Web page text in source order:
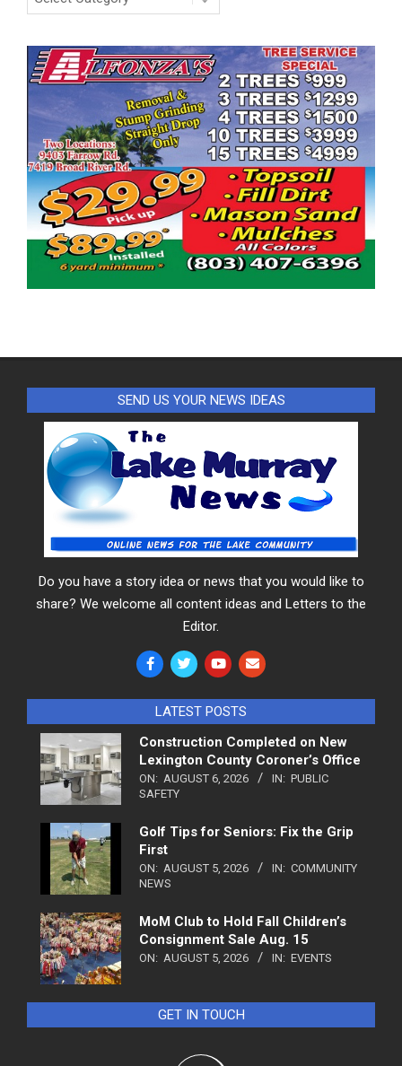
SEND US YOUR NEWS IDEAS
Do you have a story idea or news that you would like to
share? We welcome all content ideas and Letters to the
Editor.
LATEST POSTS
Construction Completed on New
Lexington County Coroner’s Office
ON: AUGUST 6, 2026 IN: PUBLIC
SAFETY
Golf Tips for Seniors: Fix the Grip
First
ON: AUGUST 5, 2026 IN: COMMUNITY
NEWS
MoM Club to Hold Fall Children’s
Consignment Sale Aug. 15
ON: AUGUST 5, 2026 IN: EVENTS
GET IN TOUCH